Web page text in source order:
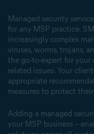
Managed security
for any MSP practice.
increasingly complex
viruses, worms, trojans,
the go-to-expert for your
related issues. Your
appropriate
measures to protect
Adding a managed
your MSP business –